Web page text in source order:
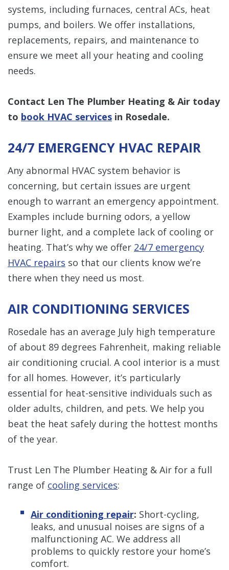
systems, including furnaces, central ACs, heat
pumps, and boilers. We offer installations,
replacements, repairs, and maintenance to
ensure we meet all your heating and cooling
needs.
Contact Len The Plumber Heating & Air today
to book HVAC services in Rosedale.
24/7 EMERGENCY HVAC REPAIR
Any abnormal HVAC system behavior is
concerning, but certain issues are urgent
enough to warrant an emergency appointment.
Examples include burning odors, a yellow
burner light, and a complete lack of cooling or
heating. That’s why we offer 24/7 emergency
HVAC repairs so that our clients know we’re
there when they need us most.
AIR CONDITIONING SERVICES
Rosedale has an average July high temperature
of about 89 degrees Fahrenheit, making reliable
air conditioning crucial. A cool interior is a must
for all homes. However, it’s particularly
essential for heat-sensitive individuals such as
older adults, children, and pets. We help you
beat the heat safely during the hottest months
of the year.
Trust Len The Plumber Heating & Air for a full
range of cooling services:
Air conditioning repair: Short-cycling,
leaks, and unusual noises are signs of a
malfunctioning AC. We address all
problems to quickly restore your home’s
comfort.